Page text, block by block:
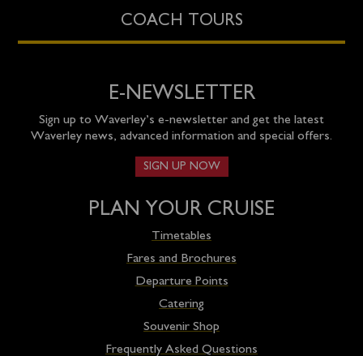
COACH TOURS
E-NEWSLETTER
Sign up to Waverley’s e-newsletter and get the latest
Waverley news, advanced information and special offers.
SIGN UP NOW
PLAN YOUR CRUISE
Timetables
Fares and Brochures
Departure Points
Catering
Souvenir Shop
Frequently Asked Questions